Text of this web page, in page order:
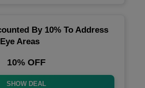
By 10% To Address
Areas
10% OFF
SHOW DEAL